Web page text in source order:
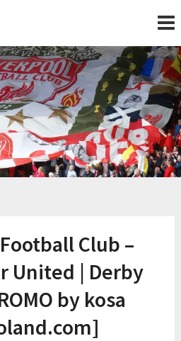
Club –
United | Derby
by kosa